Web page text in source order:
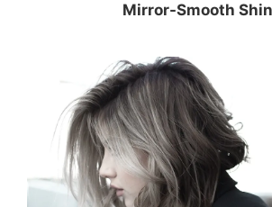
Mirror-Smooth